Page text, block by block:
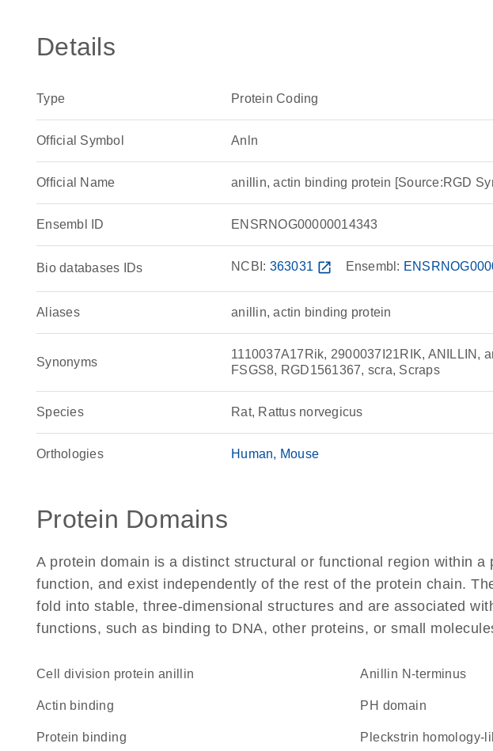
Details
Type Protein Coding
Official Symbol Anln
Official Name anillin, actin binding protein [Source:RGD
Ensembl ID ENSRNOG00000014343
Bio databases IDs NCBI: 363031 open_in_new Ensembl:
Aliases anillin, actin binding protein
Synonyms
1110037A17Rik, 2900037I21RIK, ANILLIN,
FSGS8, RGD1561367, scra, Scraps
Species Rat, Rattus norvegicus
Orthologies Human Mouse
Protein Domains
A protein domain is a distinct structural or functional region within a
function, and exist independently of the rest of the protein chain.
fold into stable, three-dimensional structures and are associated
functions, such as binding to DNA, other proteins, or small
Cell division protein anillin Anillin N-terminus
actin binding PH domain
protein binding Pleckstrin homology-